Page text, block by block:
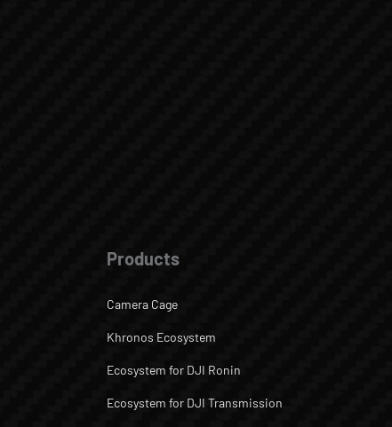
Products
Camera Cage
Khronos Ecosystem
Ecosystem for DJI Ronin
Ecosystem for DJI Transmission